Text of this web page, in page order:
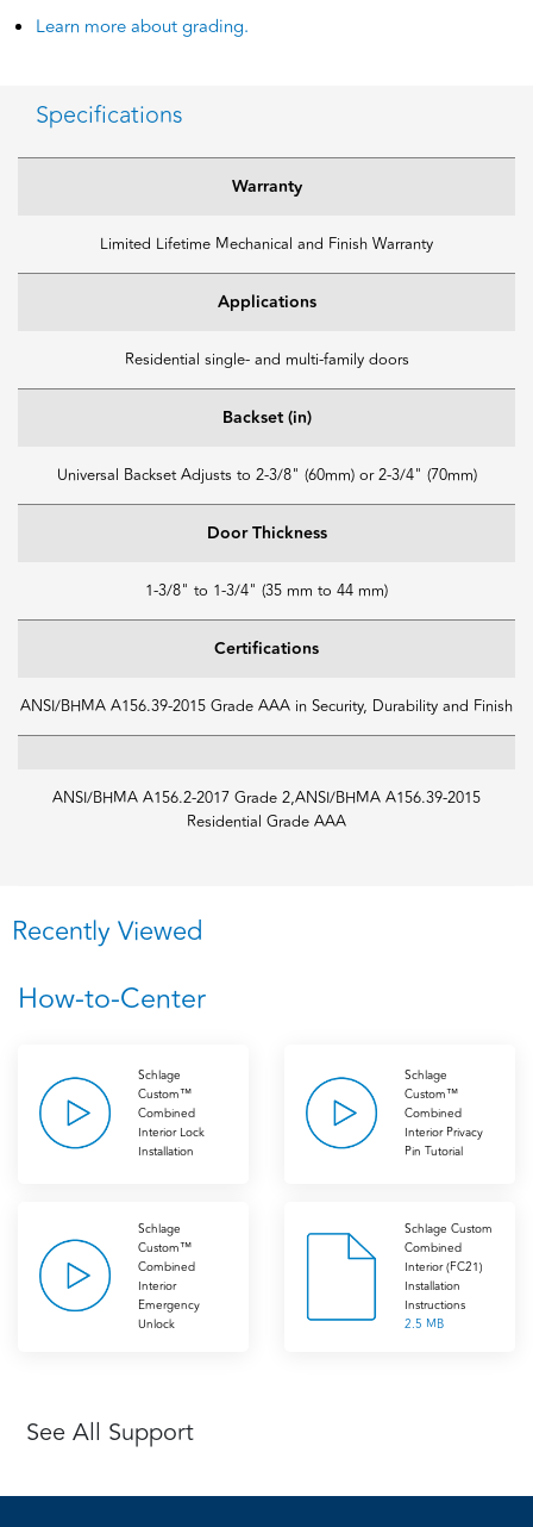
Learn more about grading.
Specifications
Warranty
Limited Lifetime Mechanical and Finish Warranty
Applications
Residential single- and multi-family doors
Backset (in)
Universal Backset Adjusts to 2-3/8" (60mm) or 2-3/4" (70mm)
Door Thickness
1-3/8" to 1-3/4" (35 mm to 44 mm)
Certifications
ANSI/BHMA A156.39-2015 Grade AAA in Security, Durability and Finish
ANSI/BHMA A156.2-2017 Grade 2,ANSI/BHMA A156.39-2015
Residential Grade AAA
Recently Viewed
How-to-Center
Schlage
Custom™
Combined
Interior Lock
Installation
Schlage
Custom™
Combined
Interior Privacy
Pin Tutorial
Schlage
Custom™
Combined
Interior
Emergency
Unlock
Schlage Custom
Combined
Interior (FC21)
Installation
Instructions
2.5 MB
See All Support